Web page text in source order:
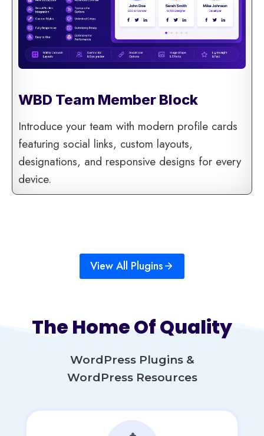
WBD Team Member Block
Introduce your team with modern profile cards
featuring social links, custom layouts,
designations, and responsive designs for every
device.
View All Plugins
The Home Of Quality
WordPress Plugins &
WordPress Resources